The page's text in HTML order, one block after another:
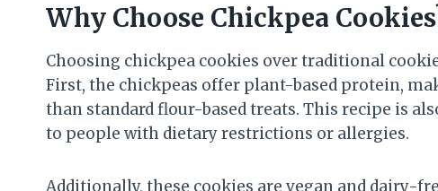
Why Choose Chickpea
Choosing chickpea cookies over traditional
First, the chickpeas offer plant-based protein,
than standard flour-based treats. This recipe is
to people with dietary restrictions or allergies.
Additionally, these cookies are vegan and dairy-